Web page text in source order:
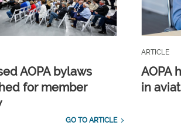
AOPA bylaws
for member
GO TO ARTICLE
ARTICLE
AOPA
in